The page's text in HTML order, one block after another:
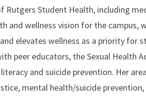
Rutgers Student Health, including
and wellness vision for the
elevates wellness as a priority for
peer educators, the Sexual Health
and suicide prevention. Her
mental health/suicide